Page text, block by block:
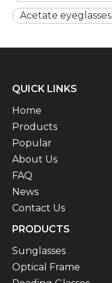
Acetate eyeglasses
QUICK LINKS
Home
Products
Popular
About Us
FAQ
News
Contact Us
PRODUCTS
Sunglasses
Optical Frame